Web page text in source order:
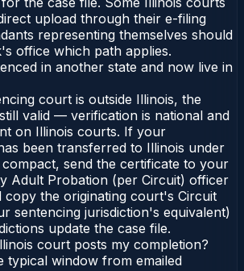
upload through their e-filing
representing themselves should
office which path applies.
in another state and now live in
court is outside Illinois, the
valid — verification is national and
on Illinois courts. If your
been transferred to Illinois under
send the certificate to your
Adult Probation (per Circuit) officer
copy the originating court's Circuit
sentencing jurisdiction's equivalent)
update the case file.
court posts my completion?
typical window from emailed